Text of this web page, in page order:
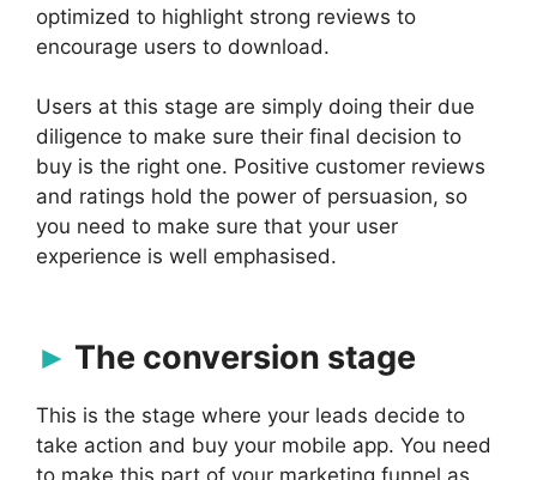
optimized to highlight strong reviews to
encourage users to download.
Users at this stage are simply doing their due
diligence to make sure their final decision to
buy is the right one. Positive customer reviews
and ratings hold the power of persuasion, so
you need to make sure that your user
experience is well emphasised.
The conversion stage
This is the stage where your leads decide to
take action and buy your mobile app. You need
to make this part of your marketing funnel as